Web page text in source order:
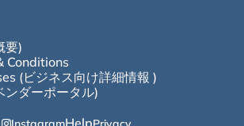
要)
Conditions
(ビジネス向け詳細情報 )
ダーポータル)
Help